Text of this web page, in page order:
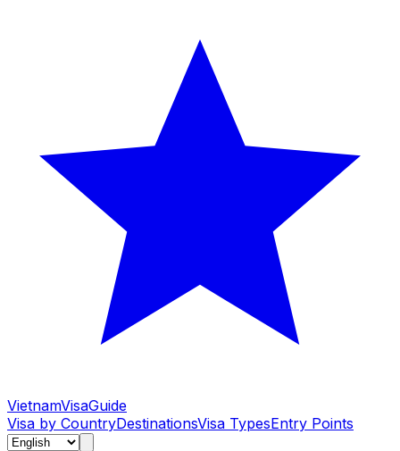
VietnamVisaGuide
Visa by CountryDestinationsVisa TypesEntry Points